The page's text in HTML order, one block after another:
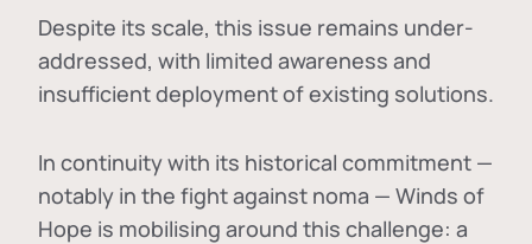
Despite its scale, this issue remains under-
addressed, with limited awareness and
insufficient deployment of existing solutions.
In continuity with its historical commitment —
notably in the fight against noma — Winds of
Hope is mobilising around this challenge: a